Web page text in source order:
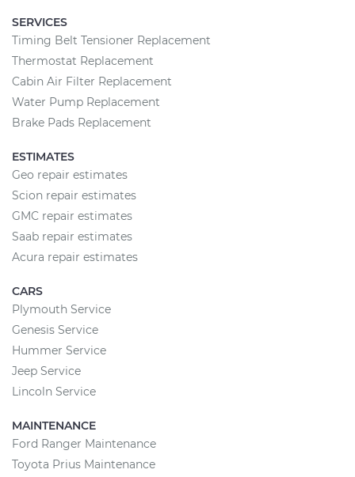
SERVICES
Timing Belt Tensioner Replacement
Thermostat Replacement
Cabin Air Filter Replacement
Water Pump Replacement
Brake Pads Replacement
ESTIMATES
Geo repair estimates
Scion repair estimates
GMC repair estimates
Saab repair estimates
Acura repair estimates
CARS
Plymouth Service
Genesis Service
Hummer Service
Jeep Service
Lincoln Service
MAINTENANCE
Ford Ranger Maintenance
Toyota Prius Maintenance